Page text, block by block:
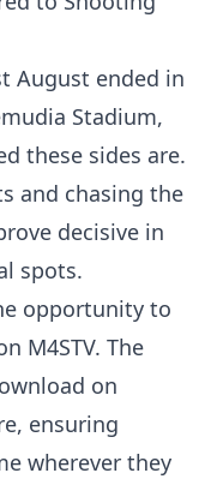
August ended in
Stadium,
these sides are.
and chasing the
decisive in
spots.
opportunity to
M4STV. The
on
ensuring
wherever they